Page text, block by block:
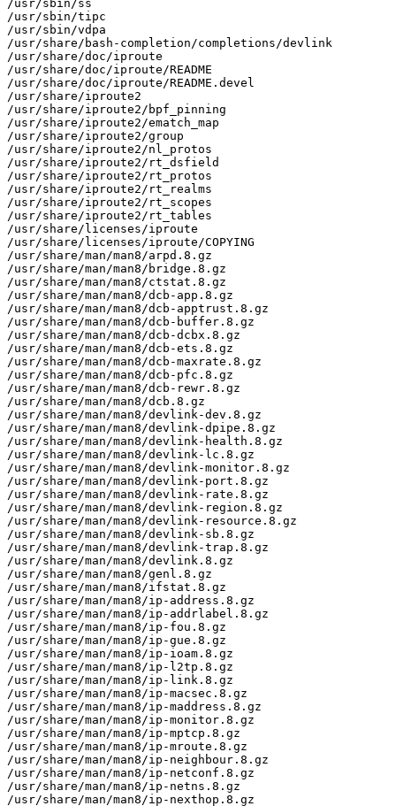
/usr/sbin/ss
/usr/sbin/tipc
/usr/sbin/vdpa
/usr/share/bash-completion/completions/devlink
/usr/share/doc/iproute
/usr/share/doc/iproute/README
/usr/share/doc/iproute/README.devel
/usr/share/iproute2
/usr/share/iproute2/bpf_pinning
/usr/share/iproute2/ematch_map
/usr/share/iproute2/group
/usr/share/iproute2/nl_protos
/usr/share/iproute2/rt_dsfield
/usr/share/iproute2/rt_protos
/usr/share/iproute2/rt_realms
/usr/share/iproute2/rt_scopes
/usr/share/iproute2/rt_tables
/usr/share/licenses/iproute
/usr/share/licenses/iproute/COPYING
/usr/share/man/man8/arpd.8.gz
/usr/share/man/man8/bridge.8.gz
/usr/share/man/man8/ctstat.8.gz
/usr/share/man/man8/dcb-app.8.gz
/usr/share/man/man8/dcb-apptrust.8.gz
/usr/share/man/man8/dcb-buffer.8.gz
/usr/share/man/man8/dcb-dcbx.8.gz
/usr/share/man/man8/dcb-ets.8.gz
/usr/share/man/man8/dcb-maxrate.8.gz
/usr/share/man/man8/dcb-pfc.8.gz
/usr/share/man/man8/dcb-rewr.8.gz
/usr/share/man/man8/dcb.8.gz
/usr/share/man/man8/devlink-dev.8.gz
/usr/share/man/man8/devlink-dpipe.8.gz
/usr/share/man/man8/devlink-health.8.gz
/usr/share/man/man8/devlink-lc.8.gz
/usr/share/man/man8/devlink-monitor.8.gz
/usr/share/man/man8/devlink-port.8.gz
/usr/share/man/man8/devlink-rate.8.gz
/usr/share/man/man8/devlink-region.8.gz
/usr/share/man/man8/devlink-resource.8.gz
/usr/share/man/man8/devlink-sb.8.gz
/usr/share/man/man8/devlink-trap.8.gz
/usr/share/man/man8/devlink.8.gz
/usr/share/man/man8/genl.8.gz
/usr/share/man/man8/ifstat.8.gz
/usr/share/man/man8/ip-address.8.gz
/usr/share/man/man8/ip-addrlabel.8.gz
/usr/share/man/man8/ip-fou.8.gz
/usr/share/man/man8/ip-gue.8.gz
/usr/share/man/man8/ip-ioam.8.gz
/usr/share/man/man8/ip-l2tp.8.gz
/usr/share/man/man8/ip-link.8.gz
/usr/share/man/man8/ip-macsec.8.gz
/usr/share/man/man8/ip-maddress.8.gz
/usr/share/man/man8/ip-monitor.8.gz
/usr/share/man/man8/ip-mptcp.8.gz
/usr/share/man/man8/ip-mroute.8.gz
/usr/share/man/man8/ip-neighbour.8.gz
/usr/share/man/man8/ip-netconf.8.gz
/usr/share/man/man8/ip-netns.8.gz
/usr/share/man/man8/ip-nexthop.8.gz